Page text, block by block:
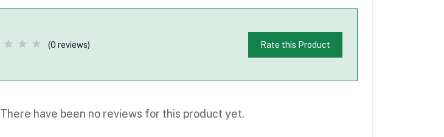
(0 reviews) Rate this Product
There have been no reviews for this product yet.